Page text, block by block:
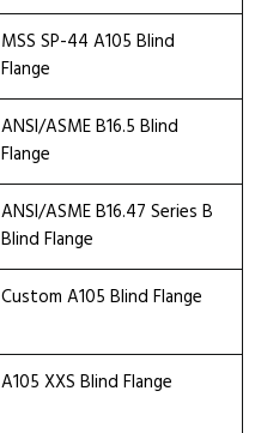
MSS SP-44 A105 Blind
Flange
ANSI/ASME B16.5 Blind
Flange
ANSI/ASME B16.47 Series B
Blind Flange
Custom A105 Blind Flange
A105 XXS Blind Flange